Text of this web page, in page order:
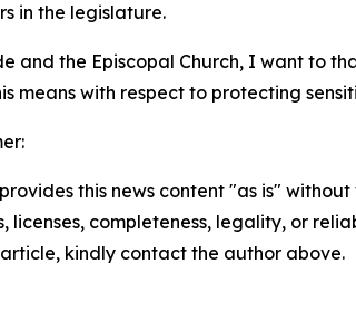
in the legislature.
and the Episcopal Church, I want to
means with respect to protecting
this news content "as is"
licenses, completeness, legality, or
kindly contact the author above.